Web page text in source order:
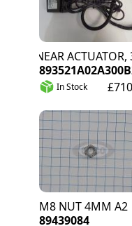
LINEAR ACTUATOR,
In Stock
M8 NUT 4MM A2
89439084